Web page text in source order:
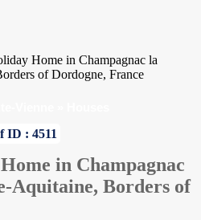
Home in Champagnac la
of Dordogne, France
ID : 4511
in Champagnac
Aquitaine, Borders of